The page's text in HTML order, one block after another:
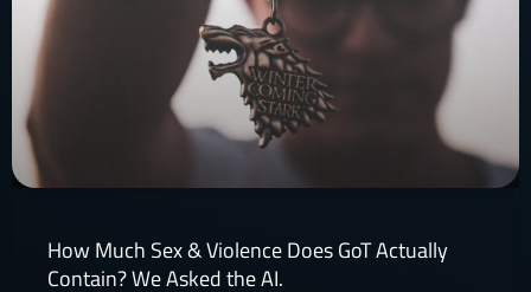
How Much Sex & Violence Does GoT Actually
Contain? We Asked the AI.